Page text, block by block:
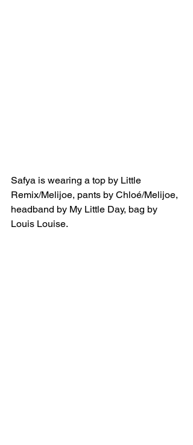
Safya is wearing a top by Little
Remix/Melijoe, pants by Chloé/Melijoe,
headband by My Little Day, bag by
Louis Louise.